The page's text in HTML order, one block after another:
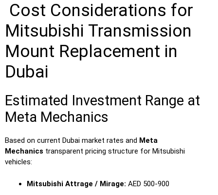
Cost Considerations for
Mitsubishi Transmission
Mount Replacement in
Dubai
Estimated Investment Range at
Meta Mechanics
Based on current Dubai market rates and Meta
Mechanics transparent pricing structure for Mitsubishi
vehicles:
Mitsubishi Attrage / Mirage: AED 500-900